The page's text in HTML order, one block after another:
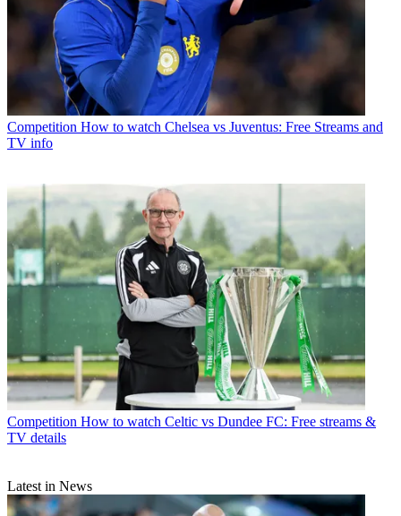
Competition How to watch Chelsea vs Juventus: Free Streams and
TV info
Competition How to watch Celtic vs Dundee FC: Free streams &
TV details
Latest in News